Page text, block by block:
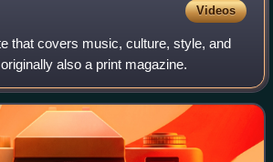
Videos
that covers music, culture, style, and
also a print magazine.